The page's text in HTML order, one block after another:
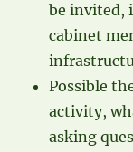
be invited,
cabinet
Possible
activity,
asking